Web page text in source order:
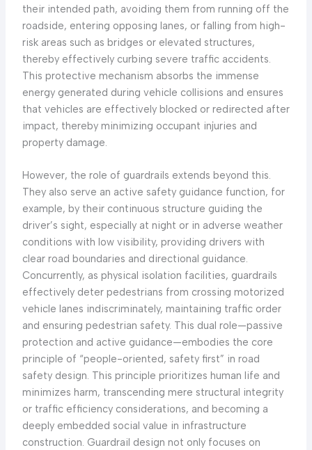
their intended path, avoiding them from running off the
roadside, entering opposing lanes, or falling from high-
risk areas such as bridges or elevated structures,
thereby effectively curbing severe traffic accidents.
This protective mechanism absorbs the immense
energy generated during vehicle collisions and ensures
that vehicles are effectively blocked or redirected after
impact, thereby minimizing occupant injuries and
property damage.
However, the role of guardrails extends beyond this.
They also serve an active safety guidance function, for
example, by their continuous structure guiding the
driver’s sight, especially at night or in adverse weather
conditions with low visibility, providing drivers with
clear road boundaries and directional guidance.
Concurrently, as physical isolation facilities, guardrails
effectively deter pedestrians from crossing motorized
vehicle lanes indiscriminately, maintaining traffic order
and ensuring pedestrian safety. This dual role—passive
protection and active guidance—embodies the core
principle of “people-oriented, safety first” in road
safety design. This principle prioritizes human life and
minimizes harm, transcending mere structural integrity
or traffic efficiency considerations, and becoming a
deeply embedded social value in infrastructure
construction. Guardrail design not only focuses on